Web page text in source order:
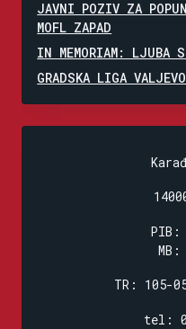
JAVNI POZIV ZA
MOFL ZAPAD
IN MEMORIAM: LJUBA
GRADSKA LIGA
PIB:
MB:
TR: 105-
tel: